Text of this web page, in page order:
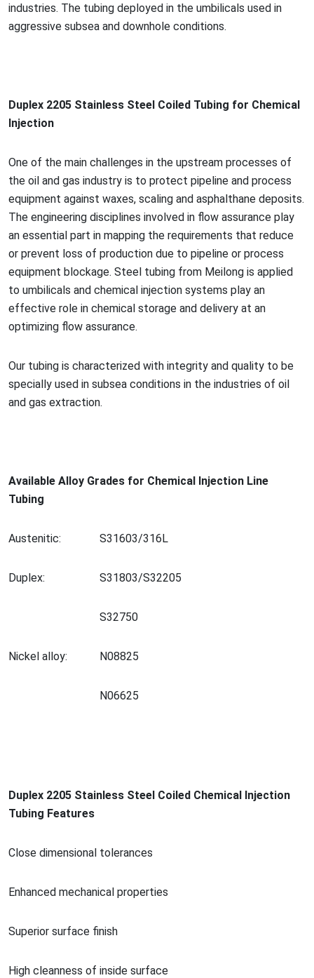
industries. The tubing deployed in the umbilicals used in
aggressive subsea and downhole conditions.
Duplex 2205 Stainless Steel Coiled Tubing for Chemical
Injection
One of the main challenges in the upstream processes of
the oil and gas industry is to protect pipeline and process
equipment against waxes, scaling and asphalthane deposits.
The engineering disciplines involved in flow assurance play
an essential part in mapping the requirements that reduce
or prevent loss of production due to pipeline or process
equipment blockage. Steel tubing from Meilong is applied
to umbilicals and chemical injection systems play an
effective role in chemical storage and delivery at an
optimizing flow assurance.
Our tubing is characterized with integrity and quality to be
specially used in subsea conditions in the industries of oil
and gas extraction.
Available Alloy Grades for Chemical Injection Line
Tubing
Austenitic: S31603/316L
Duplex: S31803/S32205
S32750
Nickel alloy: N08825
N06625
Duplex 2205 Stainless Steel Coiled Chemical Injection
Tubing Features
Close dimensional tolerances
Enhanced mechanical properties
Superior surface finish
High cleanness of inside surface